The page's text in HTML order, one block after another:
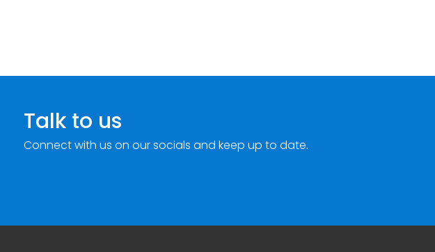
Talk to us
Connect with us on our socials and keep up to date.